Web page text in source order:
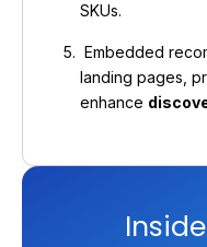
SKUs.
Embedded
landing pages,
enhance